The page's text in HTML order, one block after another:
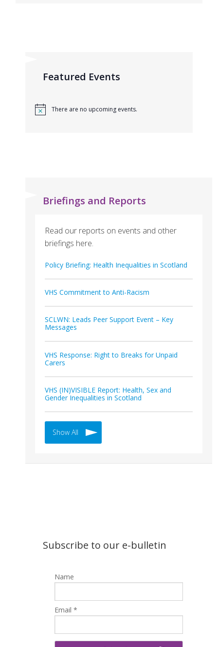
Featured Events
There are no upcoming events.
Briefings and Reports
Read our reports on events and other
briefings here.
Policy Briefing: Health Inequalities in Scotland
VHS Commitment to Anti-Racism
SCLWN: Leads Peer Support Event – Key
Messages
VHS Response: Right to Breaks for Unpaid
Carers
VHS (IN)VISIBLE Report: Health, Sex and
Gender Inequalities in Scotland
Show All
Subscribe to our e-bulletin
Name
Email *